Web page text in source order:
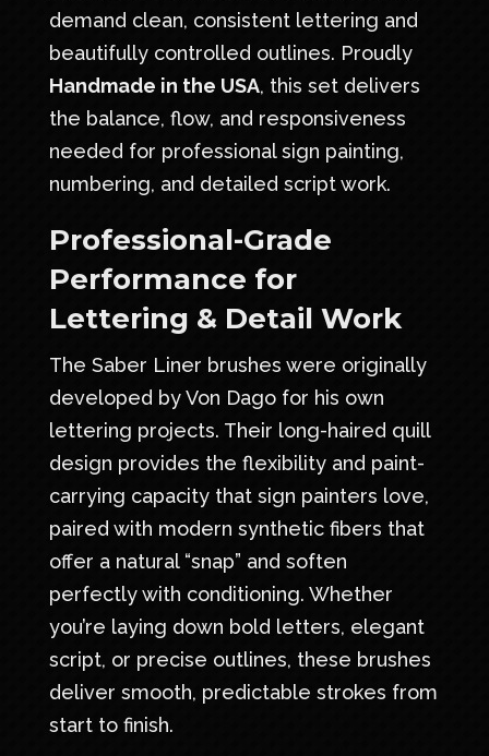
demand clean, consistent lettering and
beautifully controlled outlines. Proudly
Handmade in the USA, this set delivers
the balance, flow, and responsiveness
needed for professional sign painting,
numbering, and detailed script work.
Professional-Grade
Performance for
Lettering & Detail Work
The Saber Liner brushes were originally
developed by Von Dago for his own
lettering projects. Their long-haired quill
design provides the flexibility and paint-
carrying capacity that sign painters love,
paired with modern synthetic fibers that
offer a natural “snap” and soften
perfectly with conditioning. Whether
you’re laying down bold letters, elegant
script, or precise outlines, these brushes
deliver smooth, predictable strokes from
start to finish.